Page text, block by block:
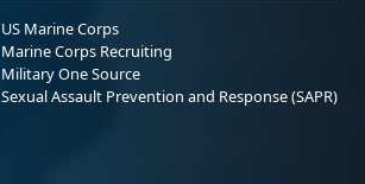
US Marine Corps
Marine Corps Recruiting
Military One Source
Sexual Assault Prevention and Response (SAPR)